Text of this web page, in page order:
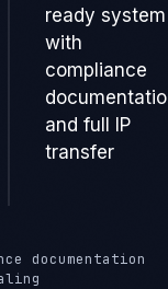
ready system
with
compliance
and full IP
transfer
documentation